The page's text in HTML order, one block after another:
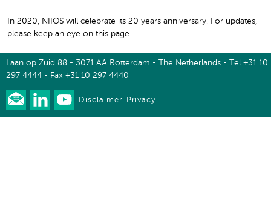
In 2020, NIIOS will celebrate its 20 years anniversary. For updates,
please keep an eye on this page.
Laan op Zuid 88 - 3071 AA Rotterdam - The Netherlands - Tel +31 10
297 4444 - Fax +31 10 297 4440
Disclaimer Privacy